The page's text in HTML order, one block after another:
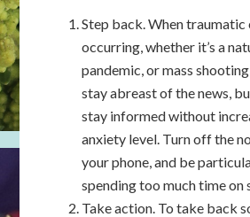
Step back. When traumatic
occurring, whether it’s a
pandemic, or mass
stay abreast of the news,
stay informed without
anxiety level. Turn off the
your phone, and be
spending too much time on
Take action. To take back